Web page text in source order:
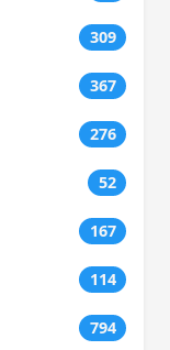
309
367
276
52
167
114
794